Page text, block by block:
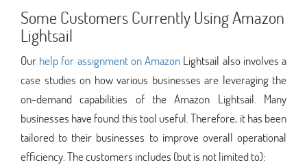
Some Customers Currently Using Amazon
Lightsail
Our help for assignment on Amazon Lightsail also involves a
case studies on how various businesses are leveraging the
on-demand capabilities of the Amazon Lightsail. Many
businesses have found this tool useful. Therefore, it has been
tailored to their businesses to improve overall operational
efficiency. The customers includes (but is not limited to):